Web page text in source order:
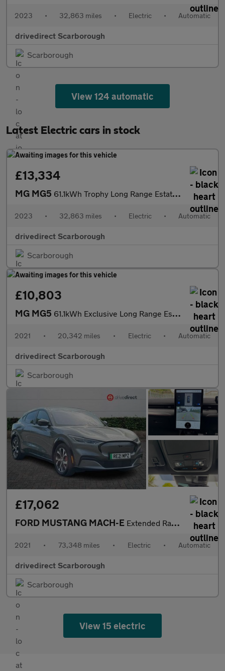
2023 • 32,863 miles • Electric • Automatic
drivedirect Scarborough
Scarborough
View 124 automatic
Latest Electric cars in stock
£13,334
MG MG5 61.1kWh Trophy Long Range Estate 5dr Electric Auto (156 ps)
2023 • 32,863 miles • Electric • Automatic
drivedirect Scarborough
Scarborough
£10,803
MG MG5 61.1kWh Exclusive Long Range Estate 5dr Electric Auto (156 ps)
2021 • 20,342 miles • Electric • Automatic
drivedirect Scarborough
Scarborough
£17,062
FORD MUSTANG MACH-E Extended Range 91kWh SUV 5dr Electric Automatic AWD (351 ps)
2021 • 73,348 miles • Electric • Automatic
drivedirect Scarborough
Scarborough
View 15 electric